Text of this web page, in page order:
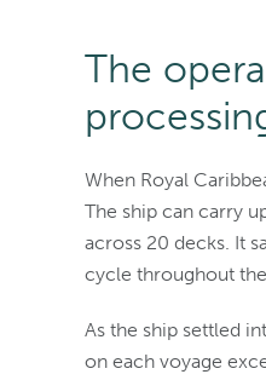
The
When Royal
The ship can carry
across 20 decks. It
cycle throughout
As the ship settled
on each voyage